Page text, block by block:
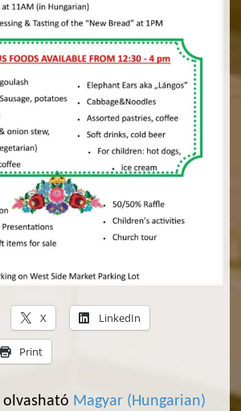
X LinkedIn
Print
olvasható Magyar (Hungarian)